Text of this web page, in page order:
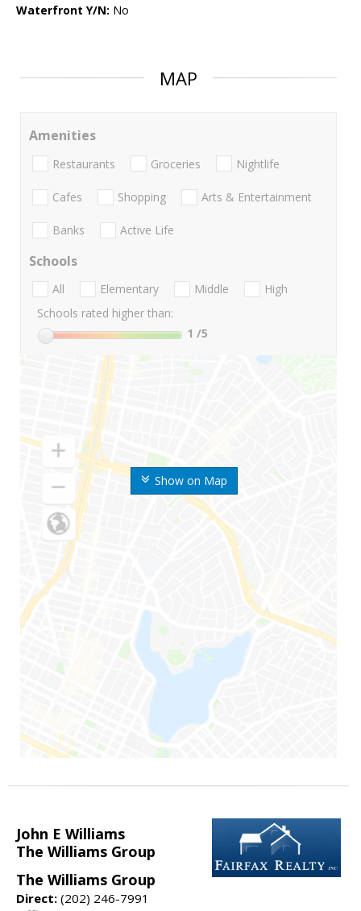
Waterfront Y/N: No
MAP
Show on Map
Amenities
Restaurants Groceries Nightlife
Cafes Shopping Arts & Entertainment
Banks Active Life
Schools
All Elementary Middle
High
Schools rated higher than:
1 /5
John E Williams
The Williams Group
The Williams Group
Direct: (202) 246-7991